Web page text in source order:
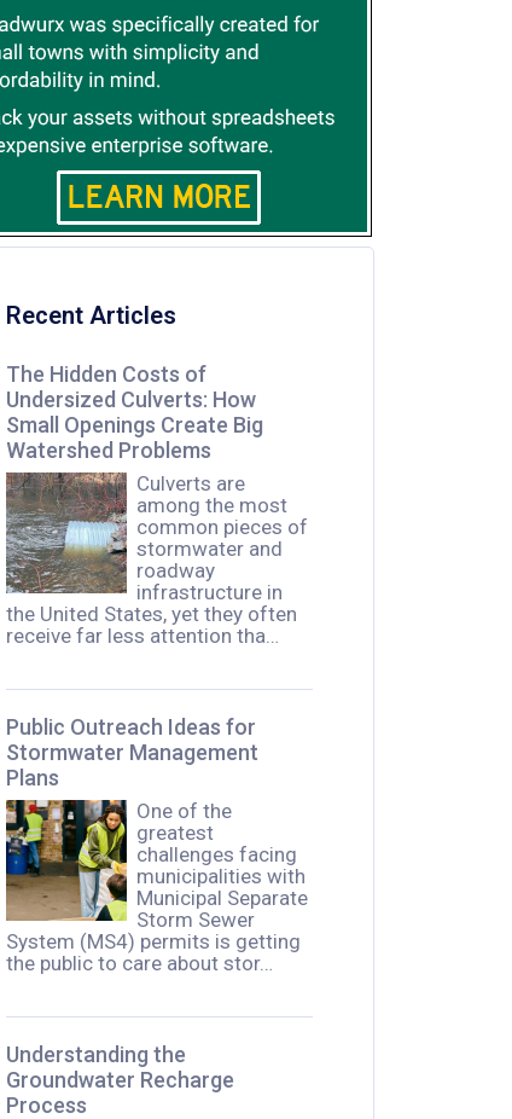
Recent Articles
The Hidden Costs of
Undersized Culverts: How
Small Openings Create Big
Watershed Problems
Culverts are
among the most
common pieces of
stormwater and
roadway
infrastructure in
the United States, yet they often
receive far less attention tha…
Public Outreach Ideas for
Stormwater Management
Plans
One of the
greatest
challenges facing
municipalities with
Municipal Separate
Storm Sewer
System (MS4) permits is getting
the public to care about stor…
Understanding the
Groundwater Recharge
Process